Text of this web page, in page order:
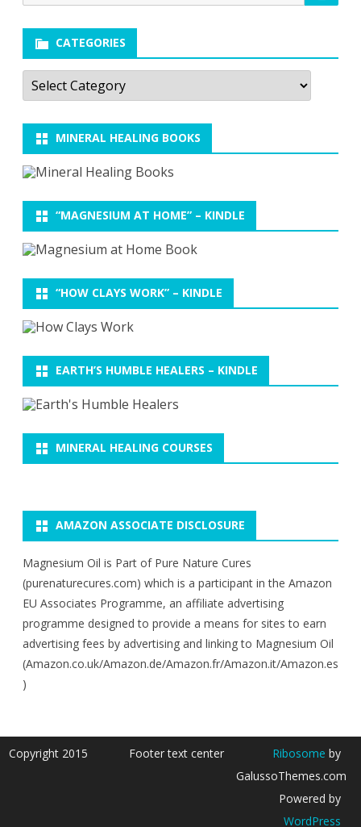
for:
CATEGORIES
Categories
MINERAL HEALING BOOKS
“MAGNESIUM AT HOME” – KINDLE
“HOW CLAYS WORK” – KINDLE
EARTH’S HUMBLE HEALERS – KINDLE
MINERAL HEALING COURSES
AMAZON ASSOCIATE DISCLOSURE
Magnesium Oil is Part of Pure Nature Cures
(purenaturecures.com) which is a participant in the Amazon
EU Associates Programme, an affiliate advertising
programme designed to provide a means for sites to earn
advertising fees by advertising and linking to Magnesium Oil
(Amazon.co.uk/Amazon.de/Amazon.fr/Amazon.it/Amazon.es
)
Copyright 2015 Footer text center Ribosome by
GalussoThemes.com
Powered by
WordPress